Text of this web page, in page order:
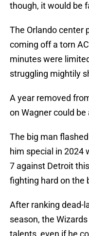
though, it would be
The Orlando center
coming off a torn
minutes were
struggling mightily
A year removed
on Wagner could
The big man
him special in 2024
7 against Detroit
fighting hard on the
After ranking dead-
season, the
talents, even if he